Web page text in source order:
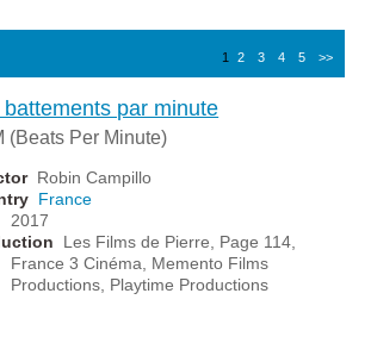
1 2 3 4 5 >>
battements par minute
(Beats Per Minute)
Robin Campillo
France
2017
Les Films de Pierre, Page 114,
France 3 Cinéma, Memento Films
Productions, Playtime Productions